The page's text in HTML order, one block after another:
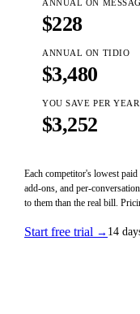
ANNUAL ON
$228
ANNUAL ON TIDIO
$3,480
YOU SAVE PER YEAR
$3,252
Each competitor's lowest
add-ons, and per-
to them than the real bill.
Start free trial → 14